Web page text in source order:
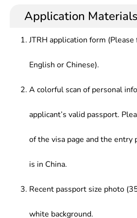
Application Materials
JTRH application form
English or Chinese).
A colorful scan of personal
applicant’s valid passport.
of the visa page and the entry
is in China.
Recent passport size photo
white background.